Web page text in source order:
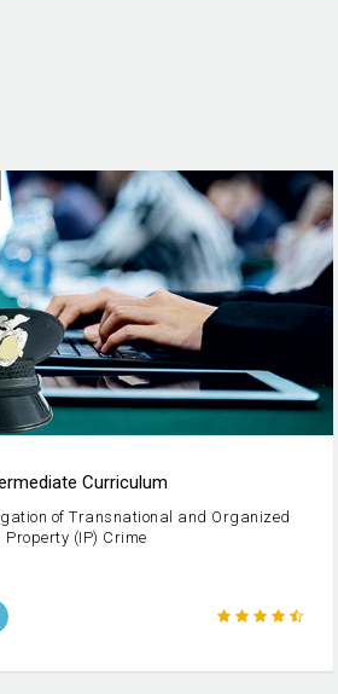
Curriculum
of Transnational and Organized
Property (IP) Crime